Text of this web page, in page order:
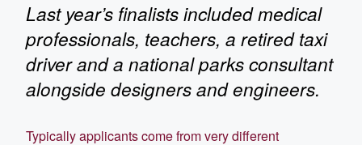
Last year’s finalists included medical
professionals, teachers, a retired taxi
driver and a national parks consultant
alongside designers and engineers.
Typically applicants come from very different